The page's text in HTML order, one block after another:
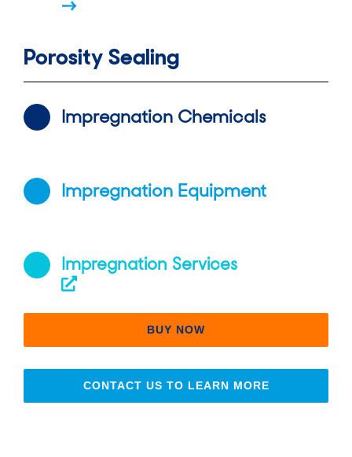
Porosity Sealing
Impregnation Chemicals
Impregnation Equipment
Impregnation Services
BUY NOW
CONTACT US TO LEARN MORE